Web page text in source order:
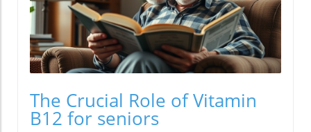
The Crucial Role of Vitamin
B12 for seniors